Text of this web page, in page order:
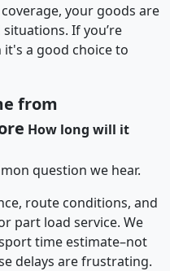
your goods are
If you’re
a good choice to
from
How long will it
question we hear.
route conditions, and
part load service. We
time estimate–not
delays are frustrating.